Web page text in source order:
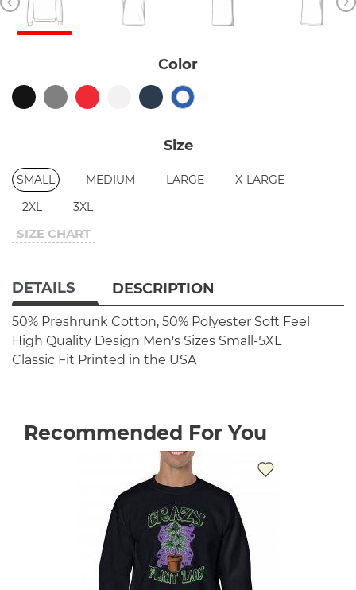
Color
Size
SMALL MEDIUM LARGE
X-LARGE
2XL
3XL
SIZE CHART
DETAILS DESCRIPTION
50% Preshrunk Cotton, 50% Polyester Soft Feel
High Quality Design Men's Sizes Small-5XL
Classic Fit Printed in the USA
Recommended For You